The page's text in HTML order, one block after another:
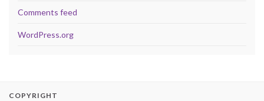
Comments feed
WordPress.org
COPYRIGHT